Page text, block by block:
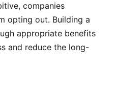
companies
opting out. Building a
appropriate benefits
and reduce the long-